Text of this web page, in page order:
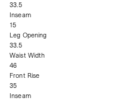
33.5
Inseam
15
Leg Opening
33.5
Waist Width
46
Front Rise
35
Inseam